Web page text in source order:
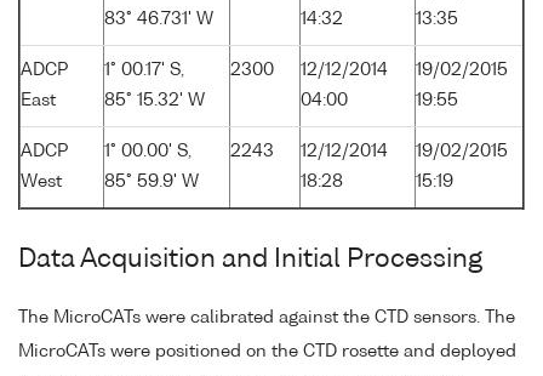
83° 46.731' W
14:32
13:35
ADCP
East
1° 00.17' S,
85° 15.32' W
2300
12/12/2014
04:00
19/02/2015
19:55
ADCP
West
1° 00.00' S,
85° 59.9' W
2243
12/12/2014
18:28
19/02/2015
15:19
Data Acquisition and Initial Processing
The MicroCATs were calibrated against the CTD sensors. The
MicroCATs were positioned on the CTD rosette and deployed